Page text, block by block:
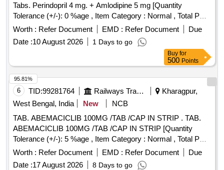
Tabs. Perindopril 4 mg. + Amlodipine 5 mg [Quantity
Tolerance (+/-): 0 %age , Item Category : Normal , Total PO
value variation Permi tted: Max 8 lacs ] ]
Worth : Refer Document EMD : Refer Document
Due
Date :10 August 2026 1 Days to go
Buy for
500 Points
6 TID:99281764 Railways Transport Services
Kharagpur,
West Bengal, India
New
NCB
TAB. ABEMACICLIB 100MG /TAB /CAP IN STRIP . TAB.
ABEMACICLIB 100MG /TAB /CAP IN STRIP [Quantity
Tolerance (+/-): 5 %age , Item Category : Normal , Total PO
value variation Permitted: Max 8 lacs ] ]
Worth : Refer Document EMD : Refer Document
Due
Date :17 August 2026 8 Days to go
95.81%